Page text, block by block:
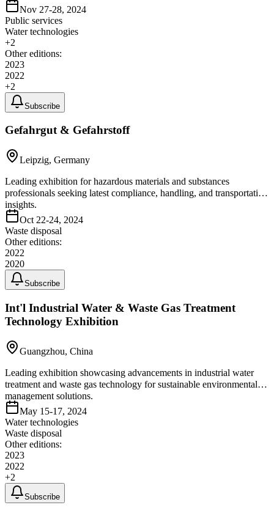
Nov 27-28, 2024
Public services
Water technologies
+2
Other editions:
2023
2022
+2
Subscribe
Gefahrgut & Gefahrstoff
Leipzig, Germany
Leading exhibition for hazardous materials and substances
professionals seeking latest compliance, handling, and transportation
insights.
Oct 22-24, 2024
Waste disposal
Other editions:
2022
2020
Subscribe
Int'l Industrial Water & Waste Gas Treatment
Technology Exhibition
Guangzhou, China
Leading exhibition showcasing advancements in industrial water
treatment and waste gas technology for sustainable environmental
management solutions.
May 15-17, 2024
Water technologies
Waste disposal
Other editions:
2023
2022
+2
Subscribe